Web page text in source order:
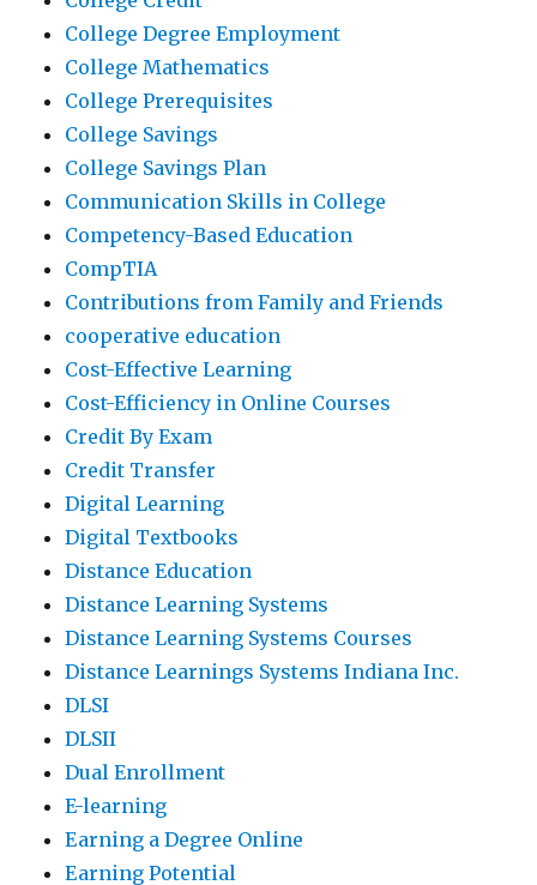
College Degree Employment
College Mathematics
College Prerequisites
College Savings
College Savings Plan
Communication Skills in College
Competency-Based Education
CompTIA
Contributions from Family and Friends
cooperative education
Cost-Effective Learning
Cost-Efficiency in Online Courses
Credit By Exam
Credit Transfer
Digital Learning
Digital Textbooks
Distance Education
Distance Learning Systems
Distance Learning Systems Courses
Distance Learnings Systems Indiana Inc.
DLSI
DLSII
Dual Enrollment
E-learning
Earning a Degree Online
Earning Potential